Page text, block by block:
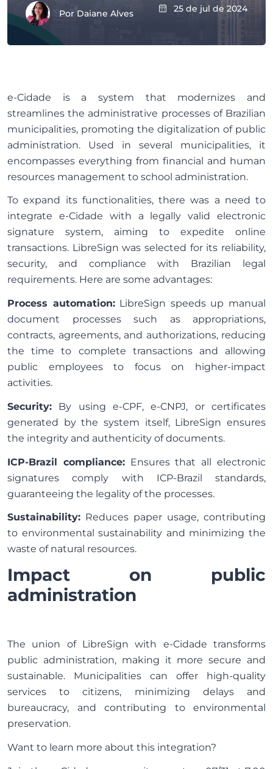
Por Daiane Alves 25 de jul de 2024
e-Cidade is a system that modernizes and
streamlines the administrative processes of Brazilian
municipalities, promoting the digitalization of public
administration. Used in several municipalities, it
encompasses everything from financial and human
resources management to school administration.
To expand its functionalities, there was a need to
integrate e-Cidade with a legally valid electronic
signature system, aiming to expedite online
transactions. LibreSign was selected for its reliability,
security, and compliance with Brazilian legal
requirements. Here are some advantages:
Process automation:LibreSign speeds up manual
document processes such as appropriations,
contracts, agreements, and authorizations, reducing
the time to complete transactions and allowing
public employees to focus on higher-impact
activities.
Security: By using e-CPF, e-CNPJ, or certificates
generated by the system itself, LibreSign ensures
the integrity and authenticity of documents.
ICP-Brazil compliance:Ensures that all electronic
signatures comply with ICP-Brazil standards,
guaranteeing the legality of the processes.
Sustainability: Reduces paper usage, contributing
to environmental sustainability and minimizing the
waste of natural resources.
Impact on public
administration
The union of LibreSign with e-Cidade transforms
public administration, making it more secure and
sustainable. Municipalities can offer high-quality
services to citizens, minimizing delays and
bureaucracy, and contributing to environmental
preservation.
Want to learn more about this integration?